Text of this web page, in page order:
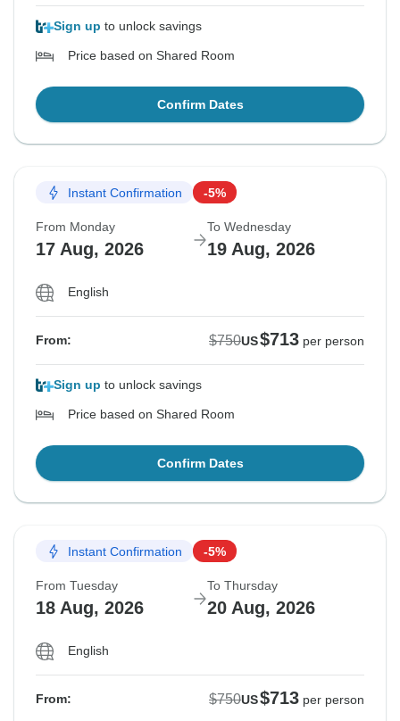
Sign up to unlock savings
Price based on Shared Room
Confirm Dates
Instant Confirmation -5%
From Monday
17 Aug, 2026
To Wednesday
19 Aug, 2026
English
From: $750US$713 per person
Sign up to unlock savings
Price based on Shared Room
Confirm Dates
Instant Confirmation -5%
From Tuesday
18 Aug, 2026
To Thursday
20 Aug, 2026
English
From: $750US$713 per person